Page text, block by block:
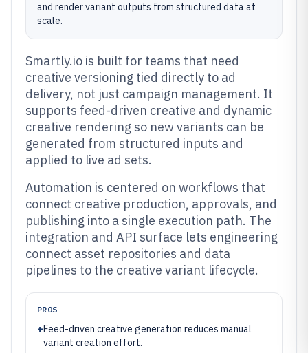
and render variant outputs from structured data at
scale.
Smartly.io is built for teams that need
creative versioning tied directly to ad
delivery, not just campaign management. It
supports feed-driven creative and dynamic
creative rendering so new variants can be
generated from structured inputs and
applied to live ad sets.
Automation is centered on workflows that
connect creative production, approvals, and
publishing into a single execution path. The
integration and API surface lets engineering
connect asset repositories and data
pipelines to the creative variant lifecycle.
PROS
+Feed-driven creative generation reduces manual
variant creation effort.